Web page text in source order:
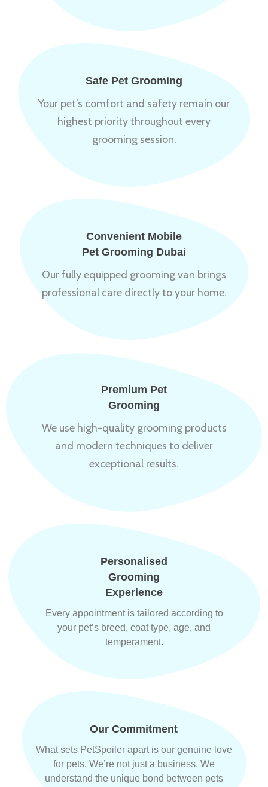
Safe Pet Grooming
Your pet’s comfort and safety remain our
highest priority throughout every
grooming session.
Convenient Mobile
Pet Grooming Dubai
Our fully equipped grooming van brings
professional care directly to your home.
Premium Pet
Grooming
We use high-quality grooming products
and modern techniques to deliver
exceptional results.
Personalised
Grooming
Experience
Every appointment is tailored according to
your pet’s breed, coat type, age, and
temperament.
Our Commitment
What sets PetSpoiler apart is our genuine love
for pets. We’re not just a business. We
understand the unique bond between pets